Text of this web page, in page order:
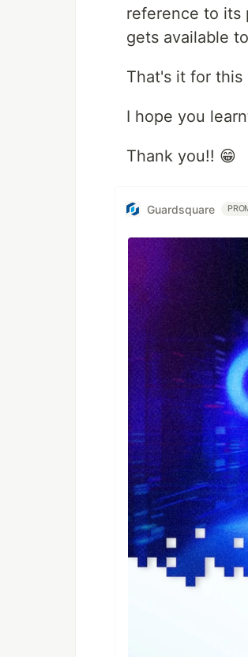
reference to its
gets available
That's it for this
I hope you
Thank you!! 😁
Guardsquare